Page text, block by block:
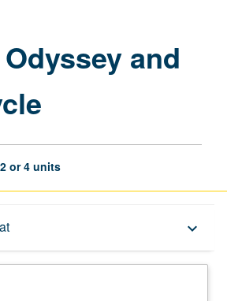
Epic
and
2 or 4 units
keyboard_arrow_down